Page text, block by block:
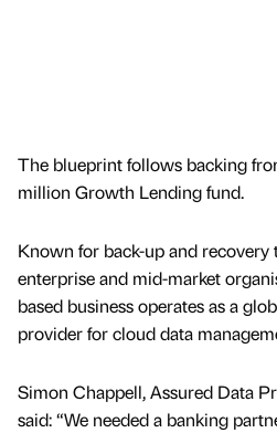
The blueprint follows backing
million Growth Lending fund.
Known for back-up and
enterprise and mid-market
based business operates as a
provider for cloud data
Simon Chappell, Assured Data
said: “We needed a banking